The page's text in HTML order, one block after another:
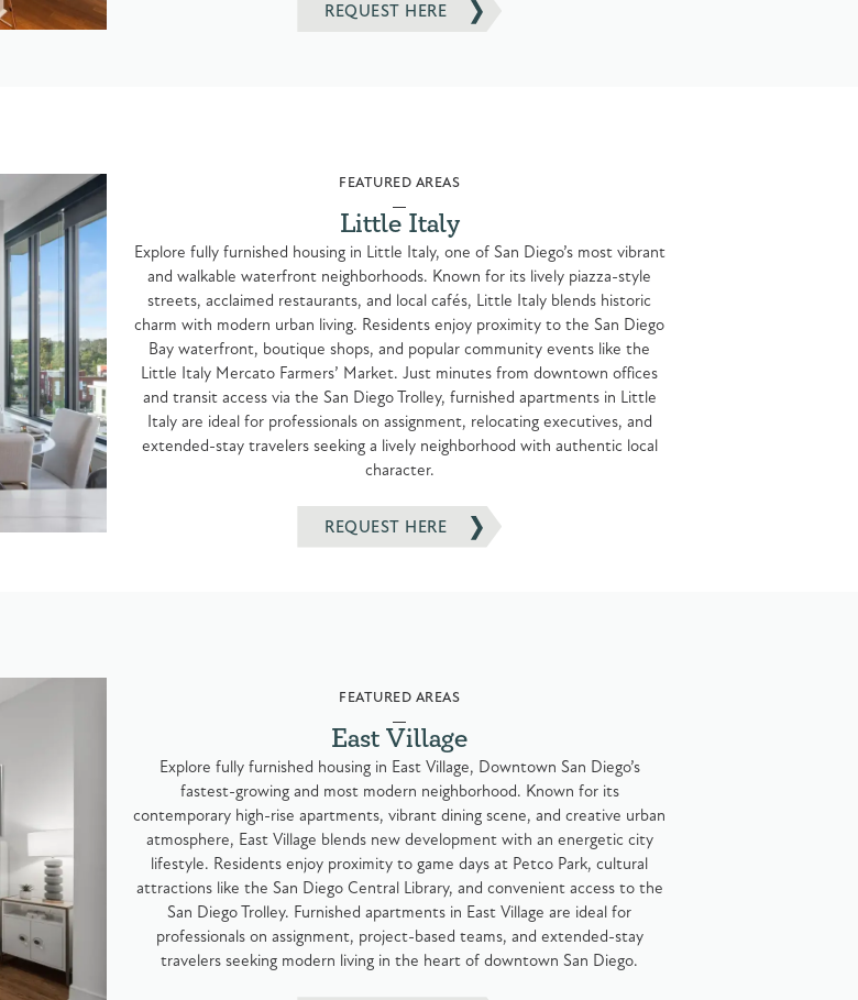
REQUEST HERE
FEATURED AREAS
Little Italy
Explore fully furnished housing in Little Italy, one of San Diego’s most vibrant
and walkable waterfront neighborhoods. Known for its lively piazza-style
streets, acclaimed restaurants, and local cafés, Little Italy blends historic
charm with modern urban living. Residents enjoy proximity to the San Diego
Bay waterfront, boutique shops, and popular community events like the
Little Italy Mercato Farmers’ Market. Just minutes from downtown offices
and transit access via the San Diego Trolley, furnished apartments in Little
Italy are ideal for professionals on assignment, relocating executives, and
extended-stay travelers seeking a lively neighborhood with authentic local
character.
REQUEST HERE
FEATURED AREAS
East Village
Explore fully furnished housing in East Village, Downtown San Diego’s
fastest-growing and most modern neighborhood. Known for its
contemporary high-rise apartments, vibrant dining scene, and creative urban
atmosphere, East Village blends new development with an energetic city
lifestyle. Residents enjoy proximity to game days at Petco Park, cultural
attractions like the San Diego Central Library, and convenient access to the
San Diego Trolley. Furnished apartments in East Village are ideal for
professionals on assignment, project-based teams, and extended-stay
travelers seeking modern living in the heart of downtown San Diego.